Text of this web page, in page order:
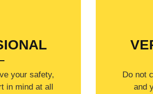
your safety,
​in mind at all
​Do not
and